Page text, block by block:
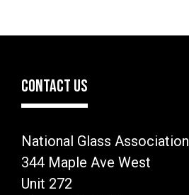
CONTACT US
National Glass Association
344 Maple Ave West
Unit 272